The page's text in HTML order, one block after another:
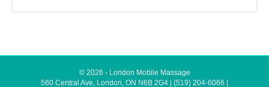
© 2026 - London Mobile Massage
560 Central Ave, London, ON N6B 2G4
(519) 204-6066